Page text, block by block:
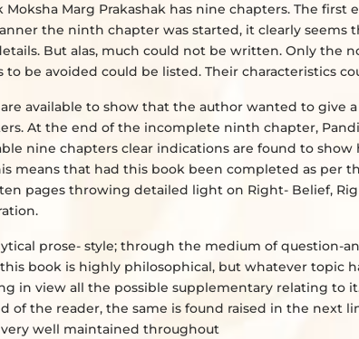
Marg Prakashak has nine chapters. The
the ninth chapter was started, it clearly seems
But alas, much could not be written. Only the
be avoided could be listed. Their characteristics
available to show that the author wanted to give
At the end of the incomplete ninth chapter,
nine chapters clear indications are found to
means that had this book been completed as per
pages throwing detailed light on Right- Belief,
prose- style; through the medium of question-
book is highly philosophical, but whatever topic
in view all the possible supplementary relating to
of the reader, the same is found raised in the next
well maintained throughout